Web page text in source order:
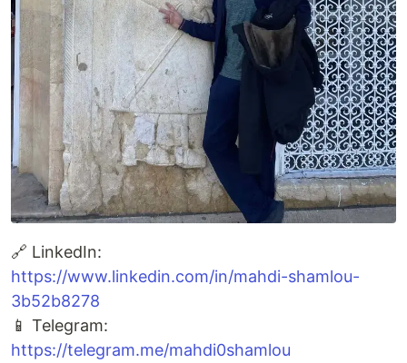
🔗 LinkedIn:
https://www.linkedin.com/in/mahdi-shamlou-
3b52b8278
📱 Telegram:
https://telegram.me/mahdi0shamlou